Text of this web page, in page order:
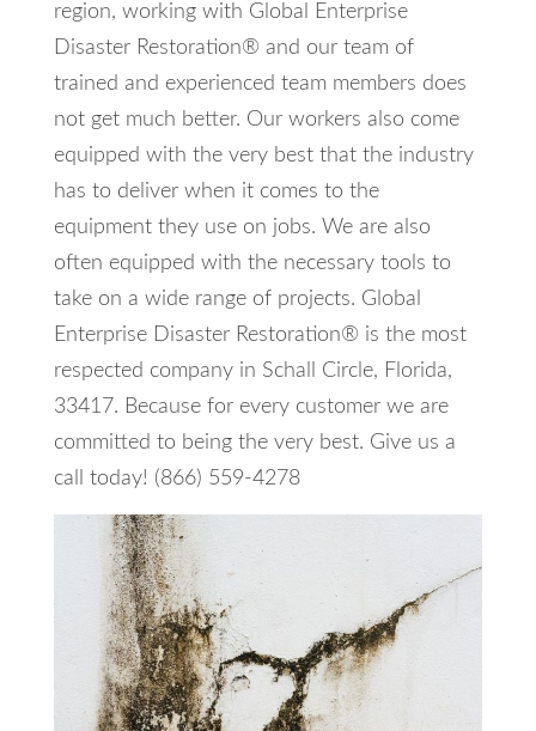
region, working with Global Enterprise
Disaster Restoration® and our team of
trained and experienced team members does
not get much better. Our workers also come
equipped with the very best that the industry
has to deliver when it comes to the
equipment they use on jobs. We are also
often equipped with the necessary tools to
take on a wide range of projects. Global
Enterprise Disaster Restoration® is the most
respected company in Schall Circle, Florida,
33417. Because for every customer we are
committed to being the very best. Give us a
call today! (866) 559-4278